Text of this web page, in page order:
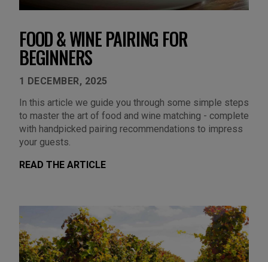
FOOD & WINE PAIRING FOR
BEGINNERS
1 DECEMBER, 2025
In this article we guide you through some simple steps
to master the art of food and wine matching - complete
with handpicked pairing recommendations to impress
your guests.
READ THE ARTICLE